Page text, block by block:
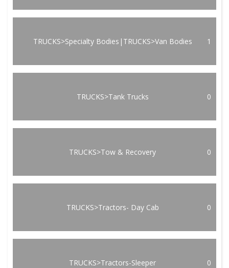
TRUCKS>Specialty Bodies|TRUCKS>Van Bodies 1
TRUCKS>Tank Trucks 0
TRUCKS>Tow & Recovery 0
TRUCKS>Tractors- Day Cab 0
TRUCKS>Tractors-Sleeper 0